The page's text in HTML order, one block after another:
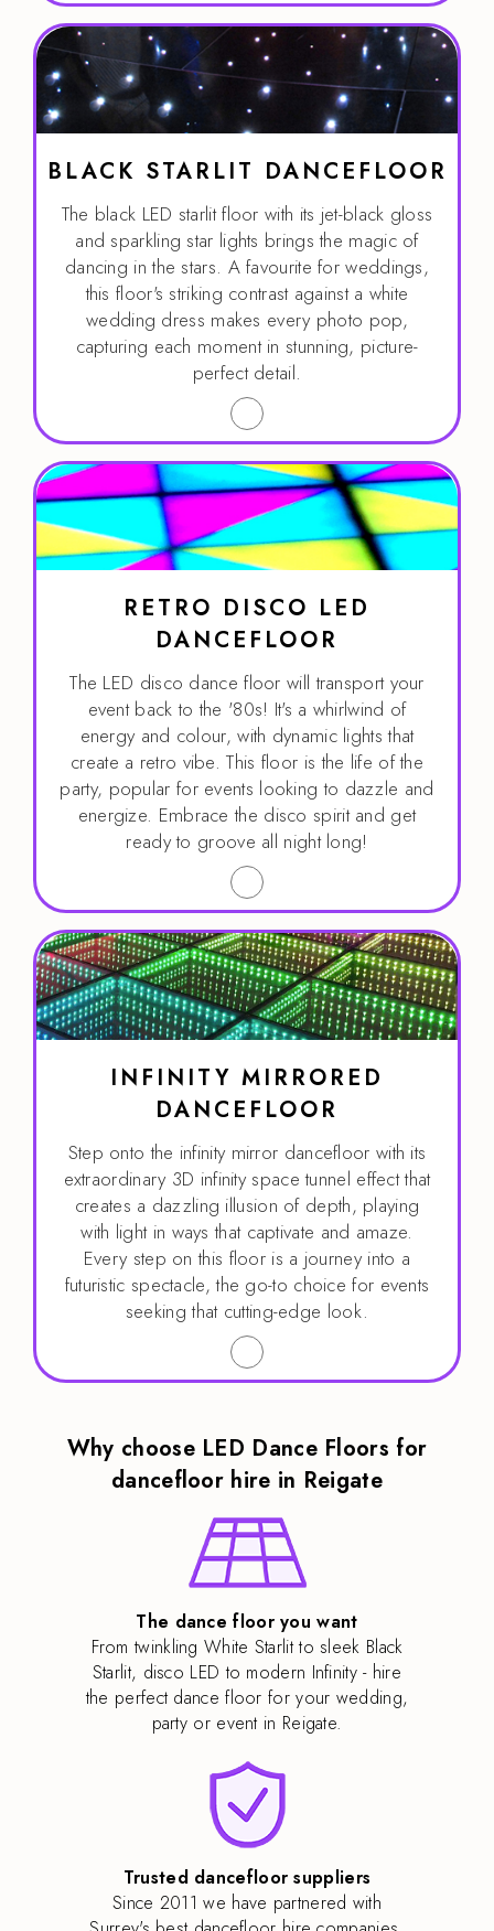
BLACK STARLIT DANCEFLOOR
The black LED starlit floor with its jet-black gloss
and sparkling star lights brings the magic of
dancing in the stars. A favourite for weddings,
this floor's striking contrast against a white
wedding dress makes every photo pop,
capturing each moment in stunning, picture-
perfect detail.
RETRO DISCO LED
DANCEFLOOR
The LED disco dance floor will transport your
event back to the '80s! It's a whirlwind of
energy and colour, with dynamic lights that
create a retro vibe. This floor is the life of the
party, popular for events looking to dazzle and
energize. Embrace the disco spirit and get
ready to groove all night long!
INFINITY MIRRORED
DANCEFLOOR
Step onto the infinity mirror dancefloor with its
extraordinary 3D infinity space tunnel effect that
creates a dazzling illusion of depth, playing
with light in ways that captivate and amaze.
Every step on this floor is a journey into a
futuristic spectacle, the go-to choice for events
seeking that cutting-edge look.
Why choose LED Dance Floors for
dancefloor hire in Reigate
The dance floor you want
From twinkling White Starlit to sleek Black
Starlit, disco LED to modern Infinity - hire
the perfect dance floor for your wedding,
party or event in Reigate.
Trusted dancefloor suppliers
Since 2011 we have partnered with